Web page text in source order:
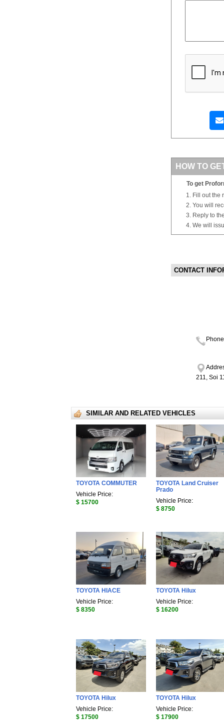
HOW TO
To get
Fill out the
You will
Reply to
We will
CONTACT
211, Soi
SIMILAR AND RELATED VEHICLES
TOYOTA COMMUTER
Vehicle Price:
$ 15700
TOYOTA Land Cruiser
Prado
Vehicle Price:
$ 8750
TOYOTA HIACE
Vehicle Price:
$ 8350
TOYOTA Hilux
Vehicle Price:
$ 16200
TOYOTA Hilux
Vehicle Price:
$ 17500
TOYOTA Hilux
Vehicle Price:
$ 17900